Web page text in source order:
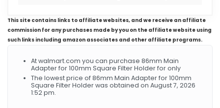
This site contains links to affiliate websites, and we receive an affiliate
commission for any purchases made by you on the affiliate website using
such links including amazon associates and other affiliate programs.
At walmart.com you can purchase 86mm Main
Adapter for 100mm Square Filter Holder for only
The lowest price of 86mm Main Adapter for 100mm
Square Filter Holder was obtained on August 7, 2026
1:52 pm.